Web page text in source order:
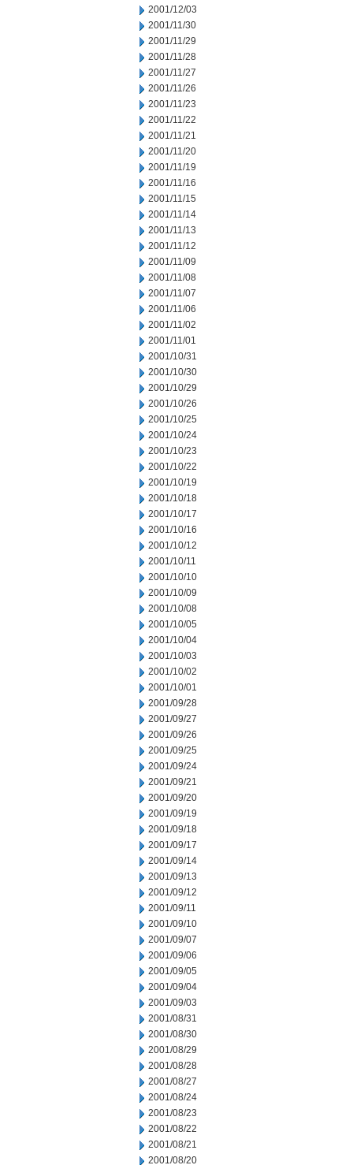
2001/12/03
2001/11/30
2001/11/29
2001/11/28
2001/11/27
2001/11/26
2001/11/23
2001/11/22
2001/11/21
2001/11/20
2001/11/19
2001/11/16
2001/11/15
2001/11/14
2001/11/13
2001/11/12
2001/11/09
2001/11/08
2001/11/07
2001/11/06
2001/11/02
2001/11/01
2001/10/31
2001/10/30
2001/10/29
2001/10/26
2001/10/25
2001/10/24
2001/10/23
2001/10/22
2001/10/19
2001/10/18
2001/10/17
2001/10/16
2001/10/12
2001/10/11
2001/10/10
2001/10/09
2001/10/08
2001/10/05
2001/10/04
2001/10/03
2001/10/02
2001/10/01
2001/09/28
2001/09/27
2001/09/26
2001/09/25
2001/09/24
2001/09/21
2001/09/20
2001/09/19
2001/09/18
2001/09/17
2001/09/14
2001/09/13
2001/09/12
2001/09/11
2001/09/10
2001/09/07
2001/09/06
2001/09/05
2001/09/04
2001/09/03
2001/08/31
2001/08/30
2001/08/29
2001/08/28
2001/08/27
2001/08/24
2001/08/23
2001/08/22
2001/08/21
2001/08/20